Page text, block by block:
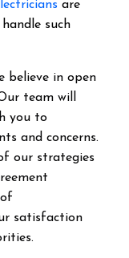
are
such
believe in open
team will
you to
and concerns.
our strategies
satisfaction